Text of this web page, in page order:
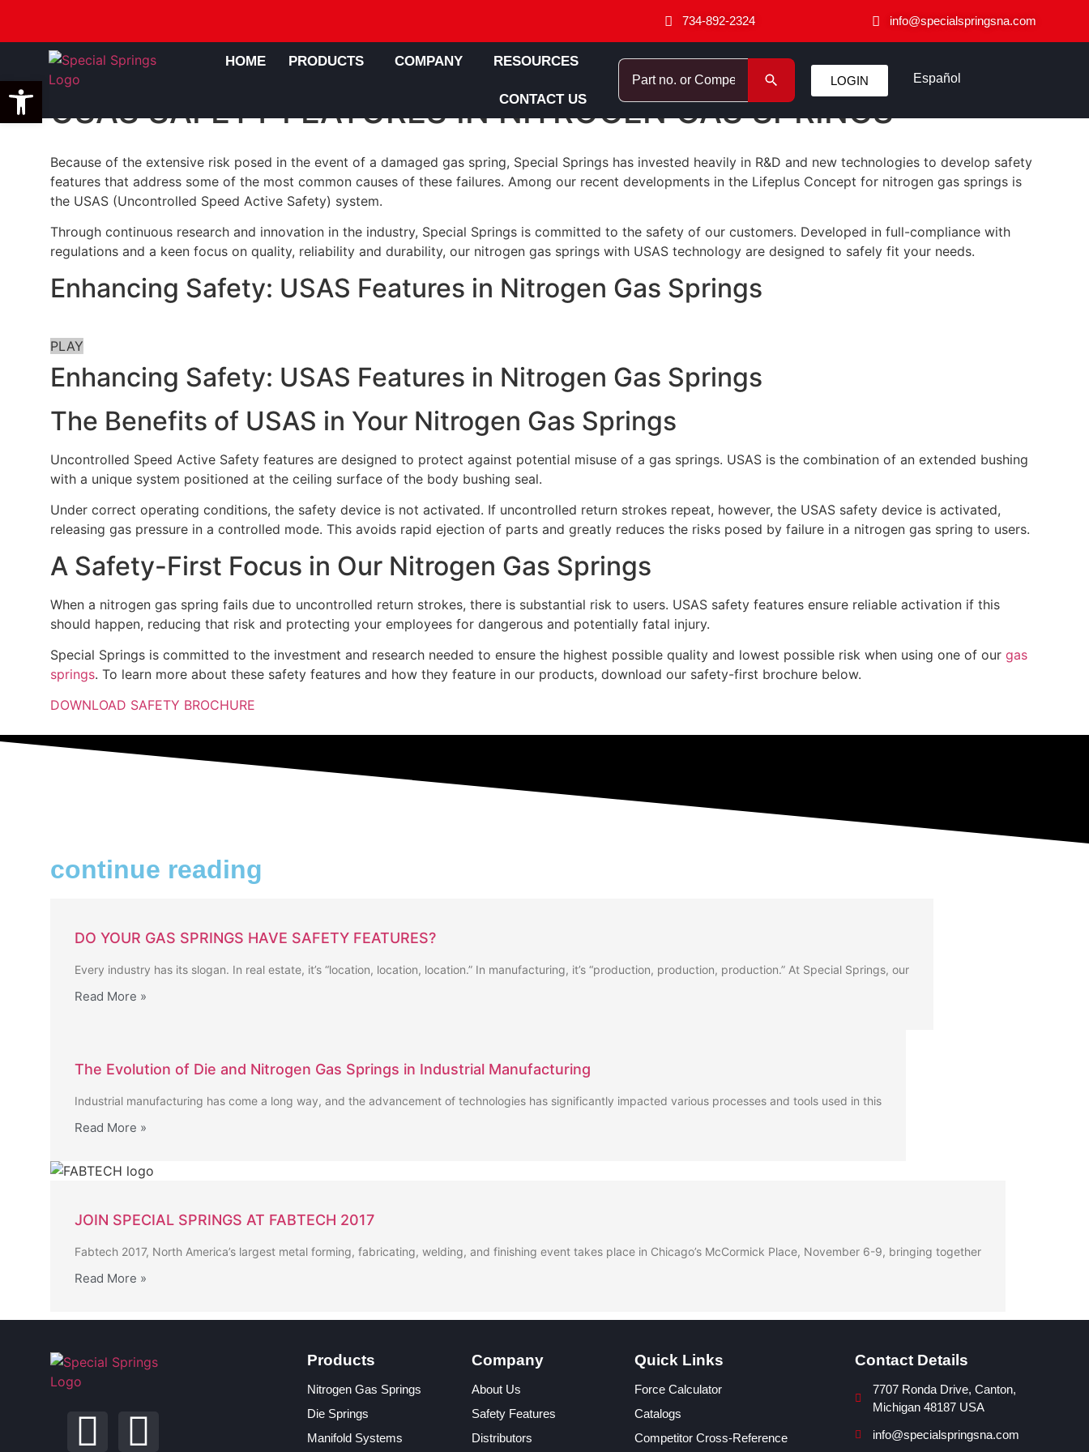
734-892-2324 info@specialspringsna.com
HOME PRODUCTS COMPANY RESOURCES
CONTACT US
LOGIN Español
USAS SAFETY FEATURES IN NITROGEN GAS SPRINGS
Because of the extensive risk posed in the event of a damaged gas spring, Special Springs has invested heavily in R&D and new technologies to develop safety
features that address some of the most common causes of these failures. Among our recent developments in the Lifeplus Concept for nitrogen gas springs is
the USAS (Uncontrolled Speed Active Safety) system.
Through continuous research and innovation in the industry, Special Springs is committed to the safety of our customers. Developed in full-compliance with
regulations and a keen focus on quality, reliability and durability, our nitrogen gas springs with USAS technology are designed to safely fit your needs.
Enhancing Safety: USAS Features in Nitrogen Gas Springs
PLAY
Enhancing Safety: USAS Features in Nitrogen Gas Springs
The Benefits of USAS in Your Nitrogen Gas Springs
Uncontrolled Speed Active Safety features are designed to protect against potential misuse of a gas springs. USAS is the combination of an extended bushing
with a unique system positioned at the ceiling surface of the body bushing seal.
Under correct operating conditions, the safety device is not activated. If uncontrolled return strokes repeat, however, the USAS safety device is activated,
releasing gas pressure in a controlled mode. This avoids rapid ejection of parts and greatly reduces the risks posed by failure in a nitrogen gas spring to users.
A Safety-First Focus in Our Nitrogen Gas Springs
When a nitrogen gas spring fails due to uncontrolled return strokes, there is substantial risk to users. USAS safety features ensure reliable activation if this
should happen, reducing that risk and protecting your employees for dangerous and potentially fatal injury.
Special Springs is committed to the investment and research needed to ensure the highest possible quality and lowest possible risk when using one of our gas
springs. To learn more about these safety features and how they feature in our products, download our safety-first brochure below.
DOWNLOAD SAFETY BROCHURE
continue reading
DO YOUR GAS SPRINGS HAVE SAFETY FEATURES?
Every industry has its slogan. In real estate, it’s “location, location, location.” In manufacturing, it’s “production, production, production.” At Special Springs, our
Read More »
The Evolution of Die and Nitrogen Gas Springs in Industrial Manufacturing
Industrial manufacturing has come a long way, and the advancement of technologies has significantly impacted various processes and tools used in this
Read More »
JOIN SPECIAL SPRINGS AT FABTECH 2017
Fabtech 2017, North America’s largest metal forming, fabricating, welding, and finishing event takes place in Chicago’s McCormick Place, November 6-9, bringing together
Read More »
Products
Nitrogen Gas Springs
Die Springs
Manifold Systems
Company
About Us
Safety Features
Distributors
Quick Links
Force Calculator
Catalogs
Competitor Cross-Reference
Contact Details
7707 Ronda Drive, Canton,
Michigan 48187 USA
info@specialspringsna.com
Open toolbar